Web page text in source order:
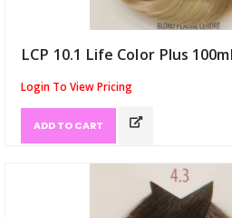
LCP 10.1 Life Color Plus
Login To View Pricing
ADD TO CART